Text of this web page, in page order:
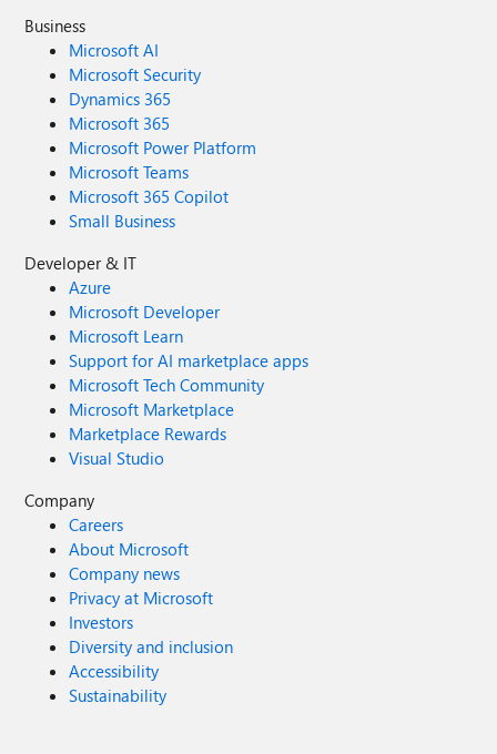
Business
Microsoft AI
Microsoft Security
Dynamics 365
Microsoft 365
Microsoft Power Platform
Microsoft Teams
Microsoft 365 Copilot
Small Business
Developer & IT
Azure
Microsoft Developer
Microsoft Learn
Support for AI marketplace apps
Microsoft Tech Community
Microsoft Marketplace
Marketplace Rewards
Visual Studio
Company
Careers
About Microsoft
Company news
Privacy at Microsoft
Investors
Diversity and inclusion
Accessibility
Sustainability